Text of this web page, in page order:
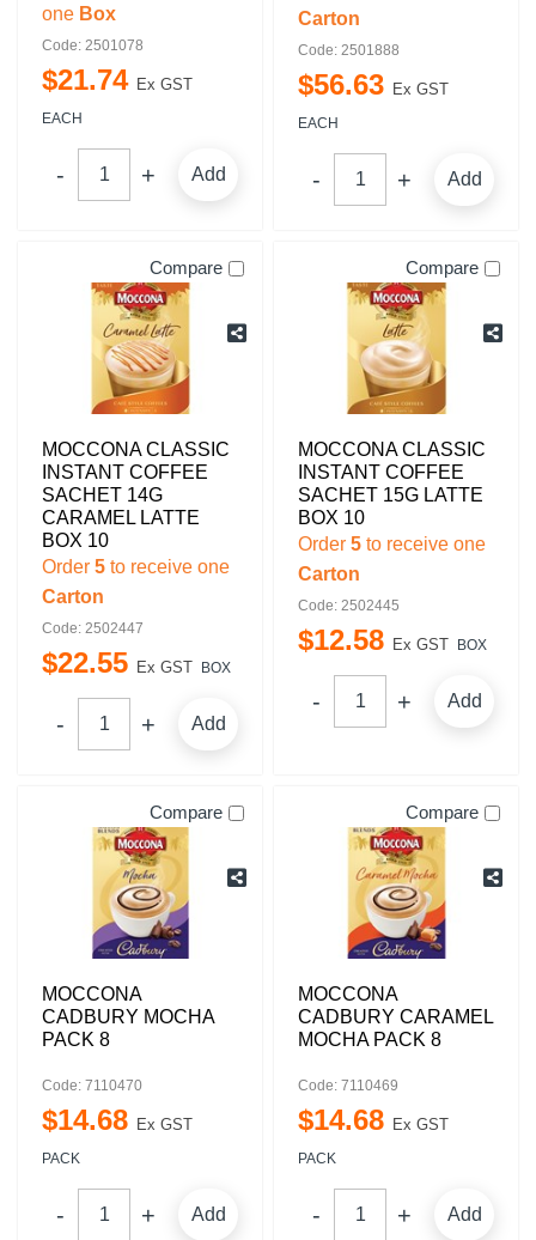
one Box
Code: 2501078
$21.74 Ex GST
EACH
Add
Carton
Code: 2501888
$56.63 Ex GST
EACH
Add
Compare
MOCCONA CLASSIC
INSTANT COFFEE
SACHET 14G
CARAMEL LATTE
BOX 10
Order 5 to receive one
Carton
Code: 2502447
$22.55 Ex GST BOX
Add
Compare
MOCCONA CLASSIC
INSTANT COFFEE
SACHET 15G LATTE
BOX 10
Order 5 to receive one
Carton
Code: 2502445
$12.58 Ex GST BOX
Add
Compare
MOCCONA
CADBURY MOCHA
PACK 8
Code: 7110470
$14.68 Ex GST
PACK
Add
Compare
MOCCONA
CADBURY CARAMEL
MOCHA PACK 8
Code: 7110469
$14.68 Ex GST
PACK
Add